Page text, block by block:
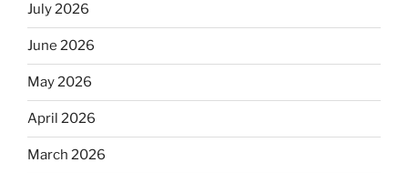
July 2026
June 2026
May 2026
April 2026
March 2026